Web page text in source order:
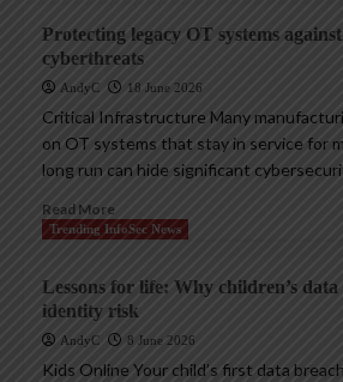
Protecting legacy OT systems
cyberthreats
AndyC 18 June 2026
Critical Infrastructure Many
on OT systems that stay in service for
long run can hide significant
Read More
Trending InfoSec News
Lessons for life: Why children’s
identity risk
AndyC 8 June 2026
Kids Online Your child’s first data